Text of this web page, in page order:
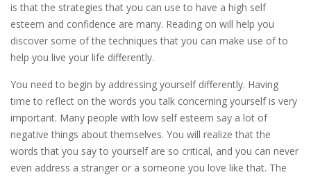
is that the strategies that you can use to have a high self
esteem and confidence are many. Reading on will help you
discover some of the techniques that you can make use of to
help you live your life differently.
You need to begin by addressing yourself differently. Having
time to reflect on the words you talk concerning yourself is very
important. Many people with low self esteem say a lot of
negative things about themselves. You will realize that the
words that you say to yourself are so critical, and you can never
even address a stranger or a someone you love like that. The